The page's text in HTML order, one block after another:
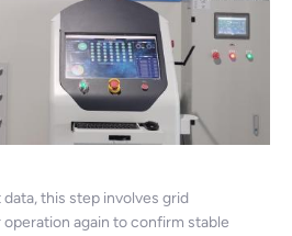
this step involves grid
again to confirm stable